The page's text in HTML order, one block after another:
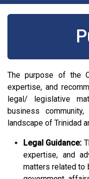
The purpose of the
expertise, and
legal/ legislative
business
landscape of Trinidad
Legal Guidance:
expertise, and
matters related to